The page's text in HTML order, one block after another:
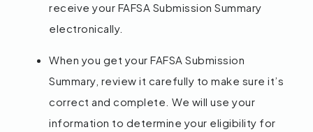
receive your FAFSA Submission Summary
electronically.
When you get your FAFSA Submission
Summary, review it carefully to make sure it’s
correct and complete. We will use your
information to determine your eligibility for